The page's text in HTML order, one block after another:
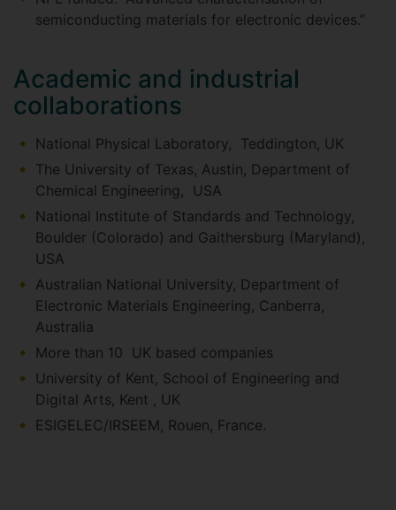
semiconducting materials for electronic devices.”
Academic and industrial
collaborations
National Physical Laboratory, Teddington, UK
The University of Texas, Austin, Department of
Chemical Engineering, USA
National Institute of Standards and Technology,
Boulder (Colorado) and Gaithersburg (Maryland),
USA
Australian National University, Department of
Electronic Materials Engineering, Canberra,
Australia
More than 10 UK based companies
University of Kent, School of Engineering and
Digital Arts, Kent , UK
ESIGELEC/IRSEEM, Rouen, France.